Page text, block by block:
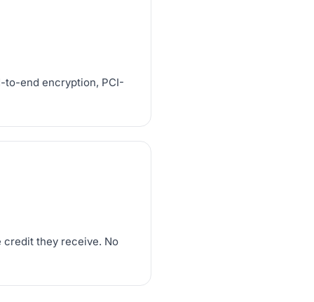
to-end encryption, PCI-
credit they receive. No